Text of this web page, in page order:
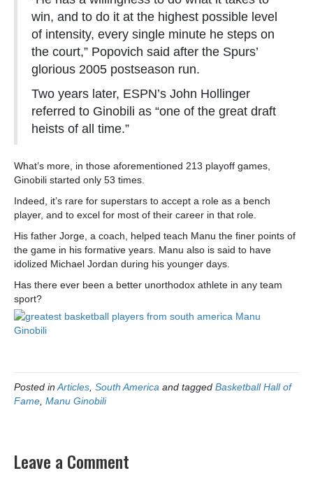
win, and to do it at the highest possible level
of intensity, every single minute he steps on
the court,” Popovich said after the Spurs’
glorious 2005 postseason run.
Two years later, ESPN’s John Hollinger
referred to Ginobili as “one of the great draft
heists of all time.”
What’s more, in those aforementioned 213 playoff games,
Ginobili started only 53 times.
Indeed, it’s rare for superstars to accept a role as a bench
player, and to excel for most of their career in that role.
His father Jorge, a coach, helped teach Manu the finer points of
the game in his formative years. Manu also is said to have
idolized Michael Jordan during his younger days.
Has there ever been a better unorthodox athlete in any team
sport?
Posted in Articles South America and tagged Basketball Hall of
Fame Manu Ginobili
Leave a Comment